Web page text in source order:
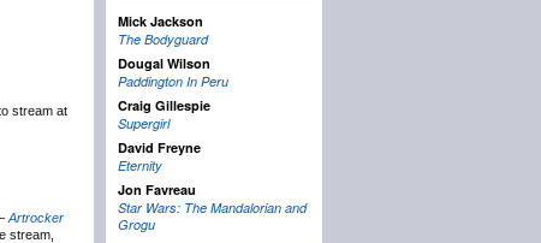
stream at
Artrocker
stream,
Mick Jackson
The Bodyguard
Dougal Wilson
Paddington In Peru
Craig Gillespie
Supergirl
David Freyne
Eternity
Jon Favreau
Star Wars: The Mandalorian and
Grogu